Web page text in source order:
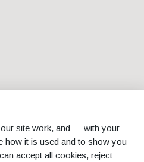
site work, and — with your
it is used and to show you
accept all cookies, reject